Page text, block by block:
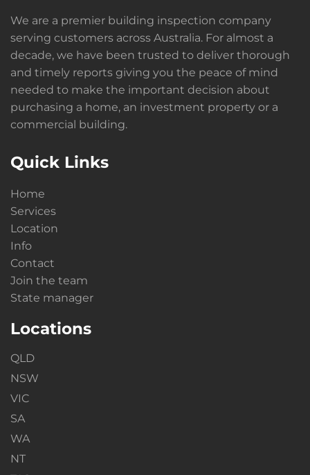
We are a premier building inspection company
serving customers across Australia. For almost a
decade, we have been trusted to deliver thorough
and timely reports giving you the peace of mind
needed to make the important decision about
purchasing a home, an investment property or a
commercial building.
Quick Links
Home
Services
Location
Info
Contact
Join the team
State manager
Locations
QLD
NSW
VIC
SA
WA
NT